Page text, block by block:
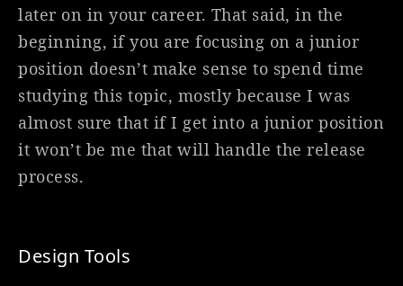
later on in your career. That said, in the
beginning, if you are focusing on a junior
position doesn’t make sense to spend time
studying this topic, mostly because I was
almost sure that if I get into a junior position
it won’t be me that will handle the release
process.
Design Tools